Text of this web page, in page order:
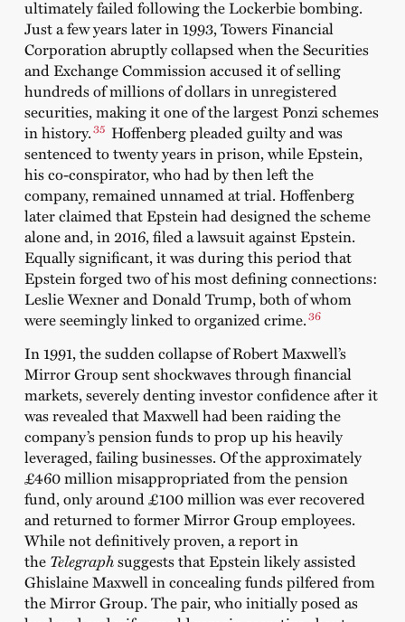
ultimately failed following the Lockerbie bombing.
Just a few years later in 1993, Towers Financial
Corporation abruptly collapsed when the Securities
and Exchange Commission accused it of selling
hundreds of millions of dollars in unregistered
securities, making it one of the largest Ponzi schemes
in history.35 Hoffenberg pleaded guilty and was
sentenced to twenty years in prison, while Epstein,
his co-conspirator, who had by then left the
company, remained unnamed at trial. Hoffenberg
later claimed that Epstein had designed the scheme
alone and, in 2016, filed a lawsuit against Epstein.
Equally significant, it was during this period that
Epstein forged two of his most defining connections:
Leslie Wexner and Donald Trump, both of whom
were seemingly linked to organized crime.36
In 1991, the sudden collapse of Robert Maxwell’s
Mirror Group sent shockwaves through financial
markets, severely denting investor confidence after it
was revealed that Maxwell had been raiding the
company’s pension funds to prop up his heavily
leveraged, failing businesses. Of the approximately
£460 million misappropriated from the pension
fund, only around £100 million was ever recovered
and returned to former Mirror Group employees.
While not definitively proven, a report in
theTelegraphsuggests that Epstein likely assisted
Ghislaine Maxwell in concealing funds pilfered from
the Mirror Group. The pair, who initially posed as